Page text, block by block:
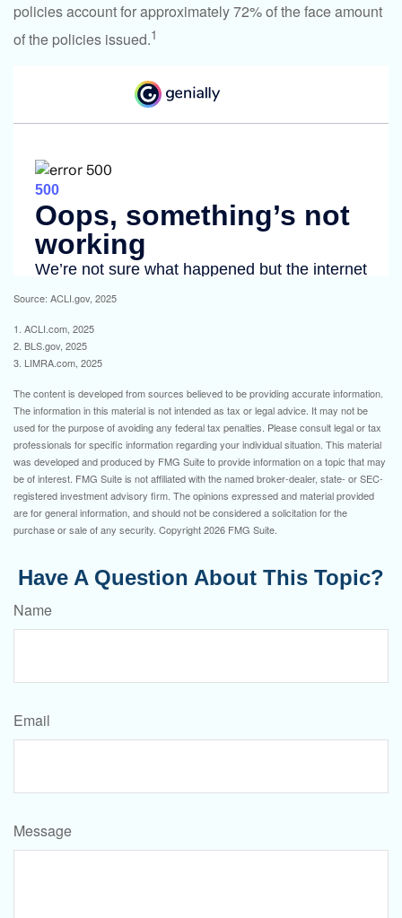
policies account for approximately 72% of the face amount
of the policies issued.1
Source: ACLI.gov, 2025
1. ACLI.com, 2025
2. BLS.gov, 2025
3. LIMRA.com, 2025
The content is developed from sources believed to be providing accurate information.
The information in this material is not intended as tax or legal advice. It may not be
used for the purpose of avoiding any federal tax penalties. Please consult legal or tax
professionals for specific information regarding your individual situation. This material
was developed and produced by FMG Suite to provide information on a topic that may
be of interest. FMG Suite is not affiliated with the named broker-dealer, state- or SEC-
registered investment advisory firm. The opinions expressed and material provided
are for general information, and should not be considered a solicitation for the
purchase or sale of any security. Copyright2026 FMG Suite.
Have A Question About This Topic?
Name
Email
Message